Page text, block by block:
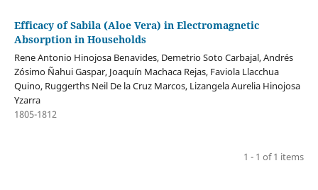
Efficacy of Sabila (Aloe Vera) in Electromagnetic
Absorption in Households
Rene Antonio Hinojosa Benavides, Demetrio Soto Carbajal, Andrés
Zósimo Ñahui Gaspar, Joaquín Machaca Rejas, Faviola Llacchua
Quino, Ruggerths Neil De la Cruz Marcos, Lizangela Aurelia Hinojosa
Yzarra
1805-1812
1 - 1 of 1 items